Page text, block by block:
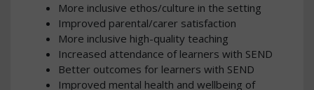
More inclusive ethos/culture in the setting
Improved parental/carer satisfaction
More inclusive high-quality teaching
Increased attendance of learners with SEND
Better outcomes for learners with SEND
Improved mental health and wellbeing of